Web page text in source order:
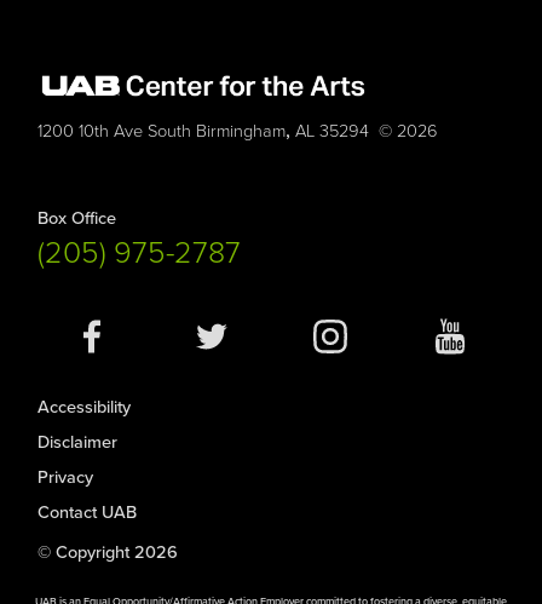
1200 10th Ave South Birmingham,AL 35294 © 2026
Box Office
(205) 975-2787
Social
Accessibility
Disclaimer
Privacy
Contact UAB
© Copyright 2026